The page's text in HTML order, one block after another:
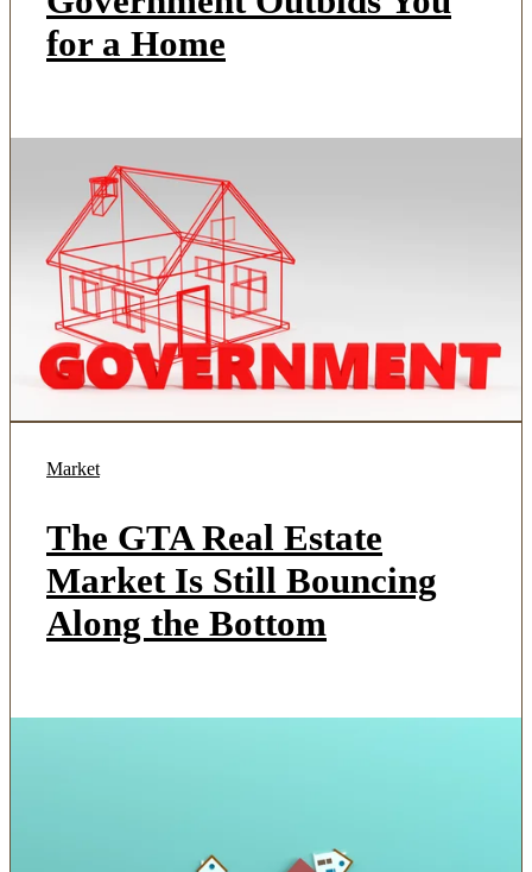
for a Home
Market
The GTA Real Estate
Market Is Still Bouncing
Along the Bottom